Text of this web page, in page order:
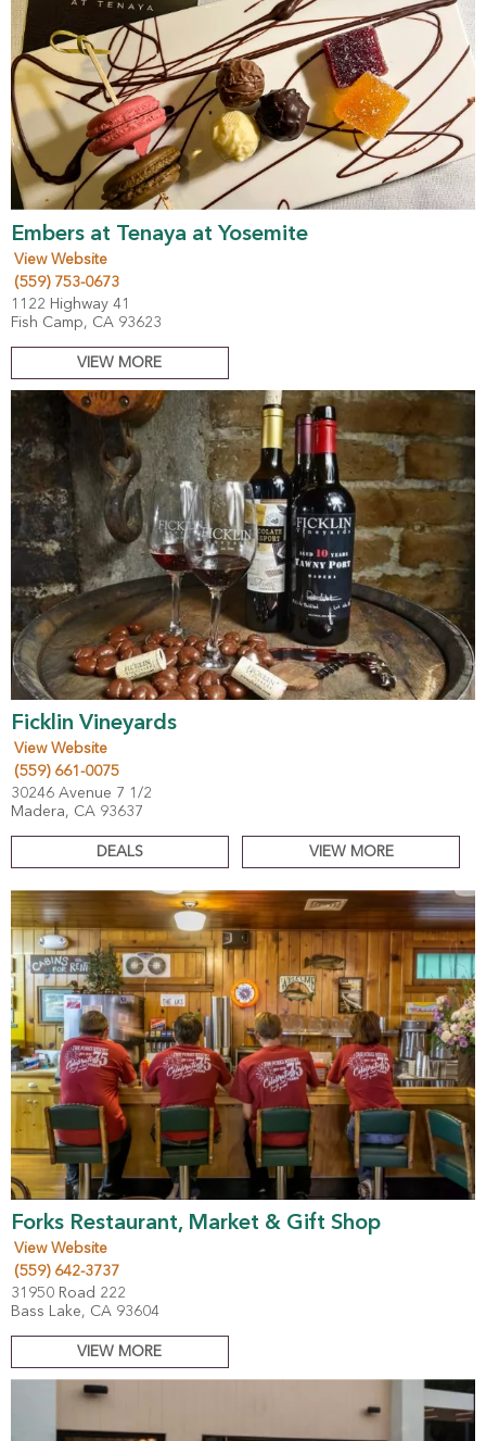
Embers at Tenaya at Yosemite
View Website
(559) 753-0673
1122 Highway 41
Fish Camp, CA 93623
VIEW MORE
Ficklin Vineyards
View Website
(559) 661-0075
30246 Avenue 7 1/2
Madera, CA 93637
DEALS VIEW MORE
Forks Restaurant, Market & Gift Shop
View Website
(559) 642-3737
31950 Road 222
Bass Lake, CA 93604
VIEW MORE